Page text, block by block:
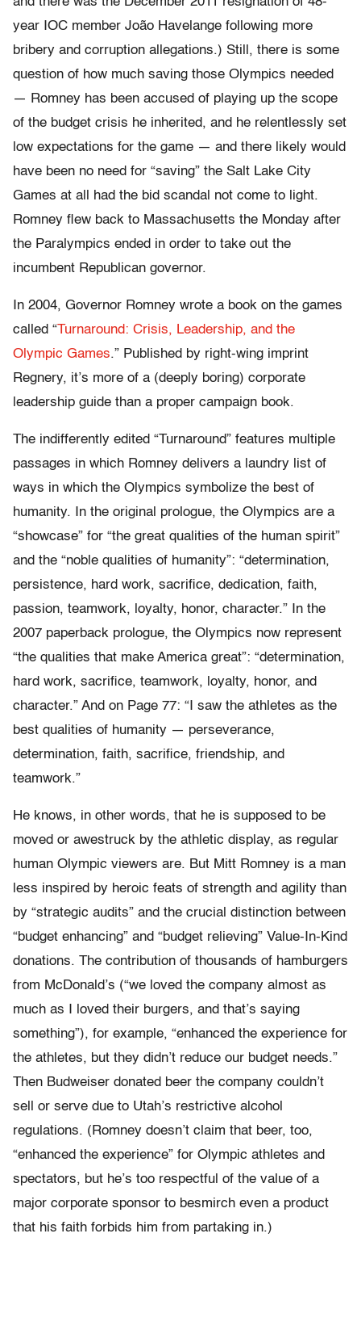
year IOC member João Havelange following more
bribery and corruption allegations.) Still, there is some
question of how much saving those Olympics needed
— Romney has been accused of playing up the scope
of the budget crisis he inherited, and he relentlessly set
low expectations for the game — and there likely would
have been no need for “saving” the Salt Lake City
Games at all had the bid scandal not come to light.
Romney flew back to Massachusetts the Monday after
the Paralympics ended in order to take out the
incumbent Republican governor.
In 2004, Governor Romney wrote a book on the games
called “Turnaround: Crisis, Leadership, and the
Olympic Games.” Published by right-wing imprint
Regnery, it’s more of a (deeply boring) corporate
leadership guide than a proper campaign book.
The indifferently edited “Turnaround” features multiple
passages in which Romney delivers a laundry list of
ways in which the Olympics symbolize the best of
humanity. In the original prologue, the Olympics are a
“showcase” for “the great qualities of the human spirit”
and the “noble qualities of humanity”: “determination,
persistence, hard work, sacrifice, dedication, faith,
passion, teamwork, loyalty, honor, character.” In the
2007 paperback prologue, the Olympics now represent
“the qualities that make America great”: “determination,
hard work, sacrifice, teamwork, loyalty, honor, and
character.” And on Page 77: “I saw the athletes as the
best qualities of humanity — perseverance,
determination, faith, sacrifice, friendship, and
teamwork.”
He knows, in other words, that he is supposed to be
moved or awestruck by the athletic display, as regular
human Olympic viewers are. But Mitt Romney is a man
less inspired by heroic feats of strength and agility than
by “strategic audits” and the crucial distinction between
“budget enhancing” and “budget relieving” Value-In-Kind
donations. The contribution of thousands of hamburgers
from McDonald’s (“we loved the company almost as
much as I loved their burgers, and that’s saying
something”), for example, “enhanced the experience for
the athletes, but they didn’t reduce our budget needs.”
Then Budweiser donated beer the company couldn’t
sell or serve due to Utah’s restrictive alcohol
regulations. (Romney doesn’t claim that beer, too,
“enhanced the experience” for Olympic athletes and
spectators, but he’s too respectful of the value of a
major corporate sponsor to besmirch even a product
that his faith forbids him from partaking in.)